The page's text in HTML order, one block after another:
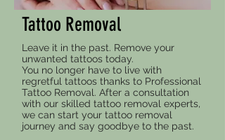
Tattoo Removal
Leave it in the past. Remove your
unwanted tattoos today.
You no longer have to live with
regretful tattoos thanks to Professional
Tattoo Removal. After a consultation
with our skilled tattoo removal experts,
we can start your tattoo removal
journey and say goodbye to the past.